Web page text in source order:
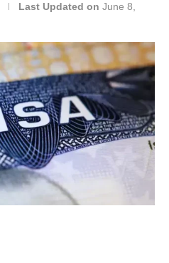
Last Updated on June 8,